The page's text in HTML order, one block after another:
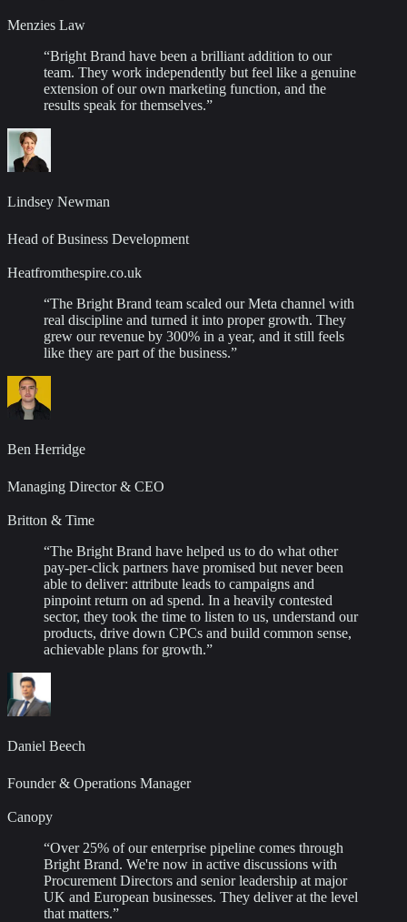
Menzies Law
“Bright Brand have been a brilliant addition to our
team. They work independently but feel like a genuine
extension of our own marketing function, and the
results speak for themselves.”
Lindsey Newman
Head of Business Development
Heatfromthespire.co.uk
“The Bright Brand team scaled our Meta channel with
real discipline and turned it into proper growth. They
grew our revenue by 300% in a year, and it still feels
like they are part of the business.”
Ben Herridge
Managing Director & CEO
Britton & Time
“The Bright Brand have helped us to do what other
pay-per-click partners have promised but never been
able to deliver: attribute leads to campaigns and
pinpoint return on ad spend. In a heavily contested
sector, they took the time to listen to us, understand our
products, drive down CPCs and build common sense,
achievable plans for growth.”
Daniel Beech
Founder & Operations Manager
Canopy
“Over 25% of our enterprise pipeline comes through
Bright Brand. We're now in active discussions with
Procurement Directors and senior leadership at major
UK and European businesses. They deliver at the level
that matters.”